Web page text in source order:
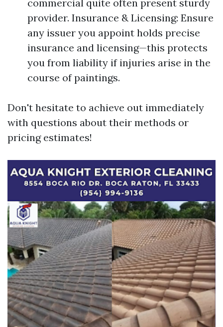
commercial quite often present sturdy
provider. Insurance & Licensing: Ensure
any issuer you appoint holds precise
insurance and licensing—this protects
you from liability if injuries arise in the
course of paintings.
Don't hesitate to achieve out immediately
with questions about their methods or
pricing estimates!